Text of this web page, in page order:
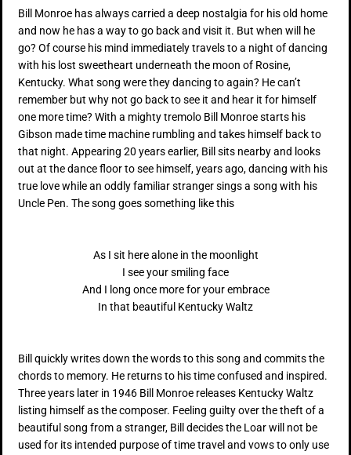
Bill Monroe has always carried a deep nostalgia for his old home
and now he has a way to go back and visit it. But when will he
go? Of course his mind immediately travels to a night of dancing
with his lost sweetheart underneath the moon of Rosine,
Kentucky. What song were they dancing to again? He can’t
remember but why not go back to see it and hear it for himself
one more time? With a mighty tremolo Bill Monroe starts his
Gibson made time machine rumbling and takes himself back to
that night. Appearing 20 years earlier, Bill sits nearby and looks
out at the dance floor to see himself, years ago, dancing with his
true love while an oddly familiar stranger sings a song with his
Uncle Pen. The song goes something like this
As I sit here alone in the moonlight
I see your smiling face
And I long once more for your embrace
In that beautiful Kentucky Waltz
Bill quickly writes down the words to this song and commits the
chords to memory. He returns to his time confused and inspired.
Three years later in 1946 Bill Monroe releases Kentucky Waltz
listing himself as the composer. Feeling guilty over the theft of a
beautiful song from a stranger, Bill decides the Loar will not be
used for its intended purpose of time travel and vows to only use